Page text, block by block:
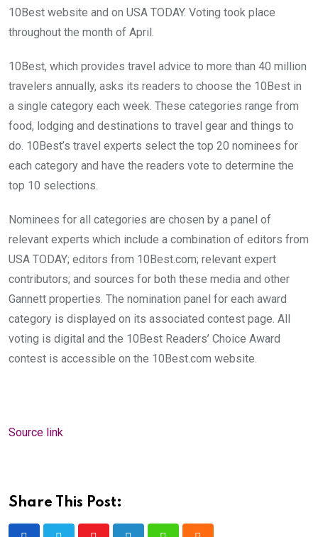
10Best website and on USA TODAY. Voting took place
throughout the month of April.
10Best, which provides travel advice to more than 40 million
travelers annually, asks its readers to choose the 10Best in
a single category each week. These categories range from
food, lodging and destinations to travel gear and things to
do. 10Best’s travel experts select the top 20 nominees for
each category and have the readers vote to determine the
top 10 selections.
Nominees for all categories are chosen by a panel of
relevant experts which include a combination of editors from
USA TODAY; editors from 10Best.com; relevant expert
contributors; and sources for both these media and other
Gannett properties. The nomination panel for each award
category is displayed on its associated contest page. All
voting is digital and the 10Best Readers’ Choice Award
contest is accessible on the 10Best.com website.
Source link
Share This Post: